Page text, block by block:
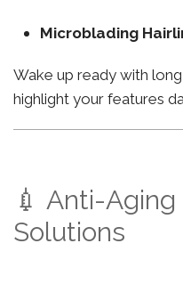
Microblading
Wake up ready with
highlight your features
💉 Anti-
Solutions